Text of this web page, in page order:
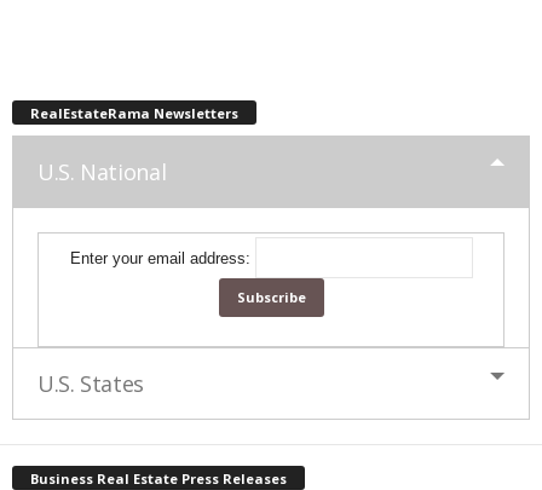
RealEstateRama Newsletters
U.S. National
Enter your email address:
U.S. States
Business Real Estate Press Releases